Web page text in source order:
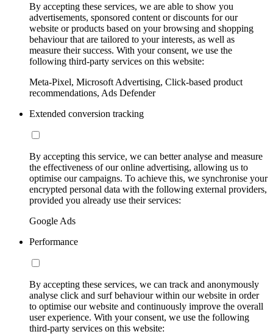
By accepting these services, we are able to show you
advertisements, sponsored content or discounts for our
website or products based on your browsing and shopping
behaviour that are tailored to your interests, as well as
measure their success. With your consent, we use the
following third-party services on this website:
Meta-Pixel, Microsoft Advertising, Click-based product
recommendations, Ads Defender
Extended conversion tracking
By accepting this service, we can better analyse and measure
the effectiveness of our online advertising, allowing us to
optimise our campaigns. To achieve this, we synchronise your
encrypted personal data with the following external providers,
provided you already use their services:
Google Ads
Performance
By accepting these services, we can track and anonymously
analyse click and surf behaviour within our website in order
to optimise our website and continuously improve the overall
user experience. With your consent, we use the following
third-party services on this website: